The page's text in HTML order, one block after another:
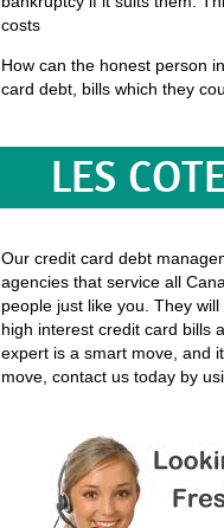
costs
How can the honest person
card debt, bills which they
LES
Our credit card debt
agencies that service all
people just like you. They
high interest credit card bills
expert is a smart move, and
move, contact us today by